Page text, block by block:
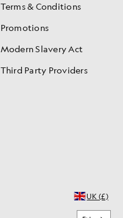
Terms & Conditions
Promotions
Modern Slavery Act
Third Party Providers
UK (£)